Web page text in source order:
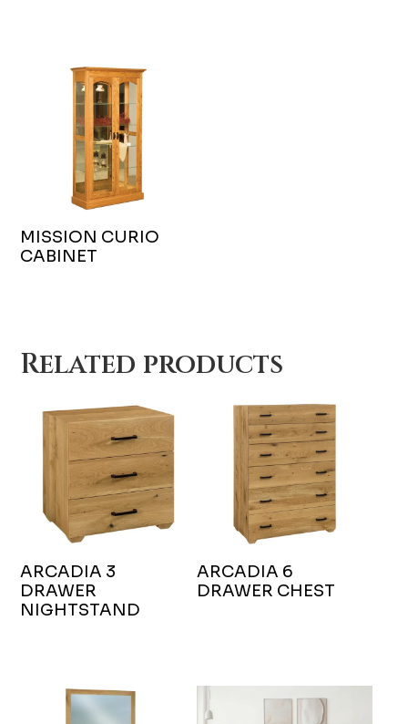
MISSION CURIO
CABINET
Related products
ARCADIA 3
DRAWER
NIGHTSTAND
ARCADIA 6
DRAWER CHEST